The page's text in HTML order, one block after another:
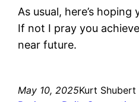
As usual, here’s hoping
If not I pray you
near future.
May 10, 2025Kurt Shubert